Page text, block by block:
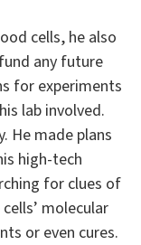
cells, he also
any future
for experiments
lab involved.
He made plans
high-tech
for clues of
molecular
or even cures.